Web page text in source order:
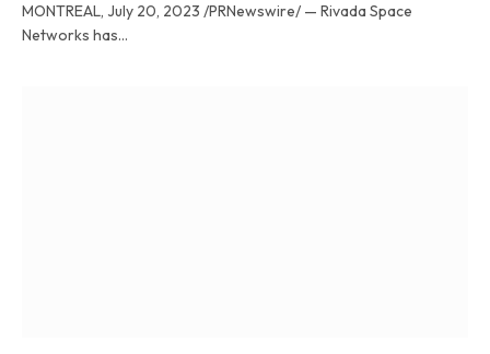
MONTREAL, July 20, 2023 /PRNewswire/ — Rivada Space
Networks has…